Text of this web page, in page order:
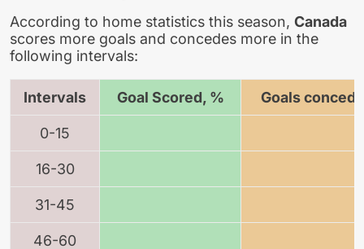
According to home statistics this season, Canada
scores more goals and concedes more in the
following intervals:
Intervals Goal Scored, % Goals
0-15
16-30
31-45
46-60